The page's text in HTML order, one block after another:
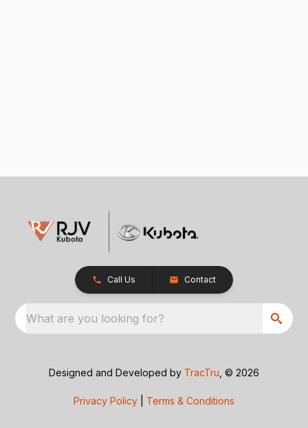
Call Us Contact
What are you looking for?
Designed and Developed by TracTru , © 2026
Privacy Policy Terms & Conditions